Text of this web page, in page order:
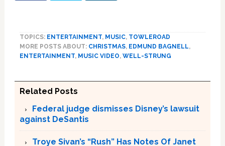
TOPICS: ENTERTAINMENT, MUSIC, TOWLEROAD
MORE POSTS ABOUT: CHRISTMAS, EDMUND BAGNELL,
ENTERTAINMENT, MUSIC VIDEO, WELL-STRUNG
Related Posts
Federal judge dismisses Disney’s lawsuit
against DeSantis
Troye Sivan’s “Rush” Has Notes Of Janet